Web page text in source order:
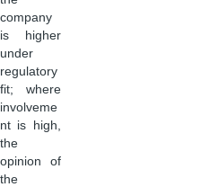
company
is higher
under
regulatory
fit; where
involveme
nt is high,
the
opinion of
the